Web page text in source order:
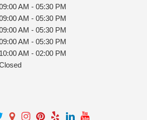
AM - 05:30 PM
AM - 05:30 PM
AM - 05:30 PM
AM - 05:30 PM
10:00 AM - 02:00 PM